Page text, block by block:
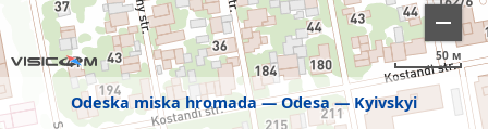
Odeska miska hromada Odesa Kyivskyi
50 м